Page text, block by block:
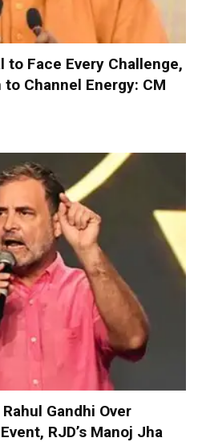
to Face Every Challenge,
Channel Energy: CM
Gandhi Over
RJD’s Manoj Jha